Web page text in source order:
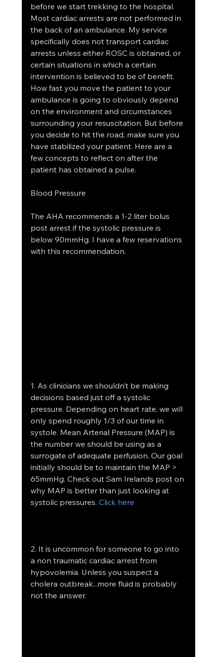
before we start trekking to the hospital.
Most cardiac arrests are not performed in
the back of an ambulance. My service
specifically does not transport cardiac
arrests unless either ROSC is obtained, or
certain situations in which a certain
intervention is believed to be of benefit.
How fast you move the patient to your
ambulance is going to obviously depend
on the environment and circumstances
surrounding your resuscitation. But before
you decide to hit the road, make sure you
have stabilized your patient. Here are a
few concepts to reflect on after the
patient has obtained a pulse.
Blood Pressure
The AHA recommends a 1-2 liter bolus
post arrest if the systolic pressure is
below 90mmHg. I have a few reservations
with this recommendation.
1. As clinicians we shouldn’t be making
decisions based just off a systolic
pressure. Depending on heart rate, we will
only spend roughly 1/3 of our time in
systole. Mean Arterial Pressure (MAP) is
the number we should be using as a
surrogate of adequate perfusion. Our goal
initially should be to maintain the MAP >
65mmHg. Check out Sam Irelands post on
why MAP is better than just looking at
systolic pressures. Click here
2. It is uncommon for someone to go into
a non traumatic cardiac arrest from
hypovolemia. Unless you suspect a
cholera outbreak...more fluid is probably
not the answer.